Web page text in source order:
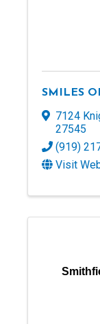
SMILES
7124
27545
(919)
Visit